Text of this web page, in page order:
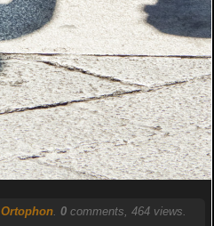
Ortophon. 0comments, 464 views.